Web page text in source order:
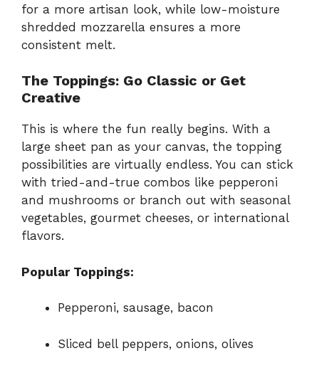
for a more artisan look, while low-moisture
shredded mozzarella ensures a more
consistent melt.
The Toppings: Go Classic or Get
Creative
This is where the fun really begins. With a
large sheet pan as your canvas, the topping
possibilities are virtually endless. You can stick
with tried-and-true combos like pepperoni
and mushrooms or branch out with seasonal
vegetables, gourmet cheeses, or international
flavors.
Popular Toppings:
Pepperoni, sausage, bacon
Sliced bell peppers, onions, olives